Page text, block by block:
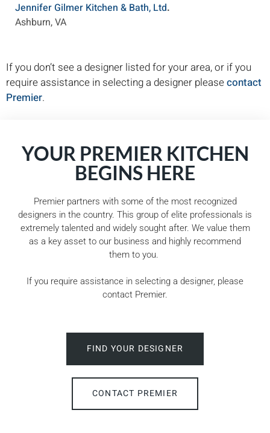
Jennifer Gilmer Kitchen & Bath, Ltd.
Ashburn, VA
If you don’t see a designer listed for your area, or if you
require assistance in selecting a designer pleasecontact
Premier.
YOUR PREMIER KITCHEN
BEGINS HERE
Premier partners with some of the most recognized
designers in the country. This group of elite professionals is
extremely talented and widely sought after. We value them
as a key asset to our business and highly recommend
them to you.
If you require assistance in selecting a designer, please
contact Premier.
FIND YOUR DESIGNER
CONTACT PREMIER